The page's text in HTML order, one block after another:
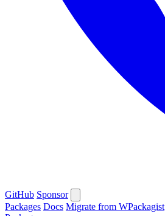
GitHub Sponsor
Packages Docs Migrate from WPackagist